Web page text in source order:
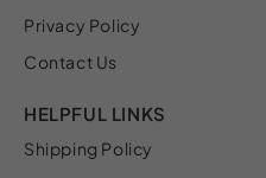
Privacy Policy
Contact Us
HELPFUL LINKS
Shipping Policy